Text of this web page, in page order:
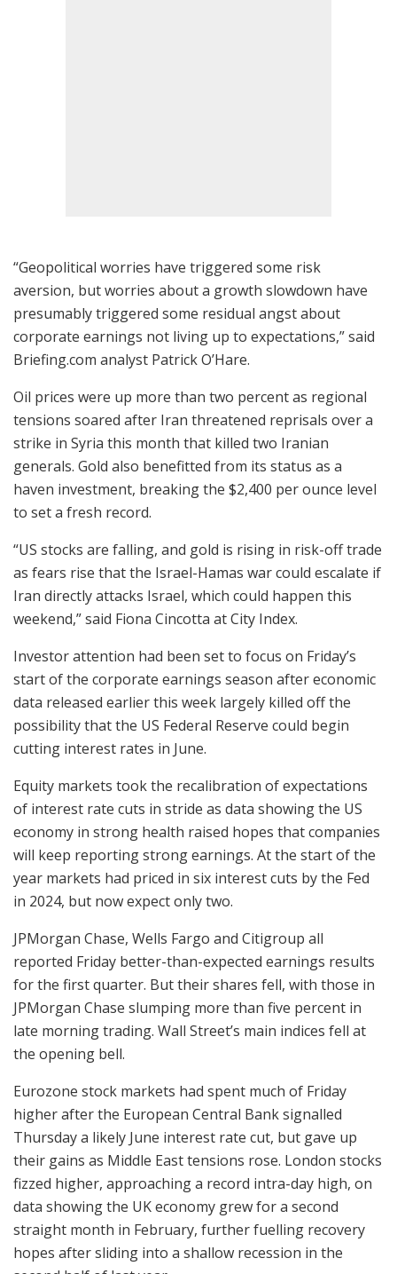
“Geopolitical worries have triggered some risk
aversion, but worries about a growth slowdown have
presumably triggered some residual angst about
corporate earnings not living up to expectations,” said
Briefing.com analyst Patrick O’Hare.
Oil prices were up more than two percent as regional
tensions soared after Iran threatened reprisals over a
strike in Syria this month that killed two Iranian
generals. Gold also benefitted from its status as a
haven investment, breaking the $2,400 per ounce level
to set a fresh record.
“US stocks are falling, and gold is rising in risk-off trade
as fears rise that the Israel-Hamas war could escalate if
Iran directly attacks Israel, which could happen this
weekend,” said Fiona Cincotta at City Index.
Investor attention had been set to focus on Friday’s
start of the corporate earnings season after economic
data released earlier this week largely killed off the
possibility that the US Federal Reserve could begin
cutting interest rates in June.
Equity markets took the recalibration of expectations
of interest rate cuts in stride as data showing the US
economy in strong health raised hopes that companies
will keep reporting strong earnings. At the start of the
year markets had priced in six interest cuts by the Fed
in 2024, but now expect only two.
JPMorgan Chase, Wells Fargo and Citigroup all
reported Friday better-than-expected earnings results
for the first quarter. But their shares fell, with those in
JPMorgan Chase slumping more than five percent in
late morning trading. Wall Street’s main indices fell at
the opening bell.
Eurozone stock markets had spent much of Friday
higher after the European Central Bank signalled
Thursday a likely June interest rate cut, but gave up
their gains as Middle East tensions rose. London stocks
fizzed higher, approaching a record intra-day high, on
data showing the UK economy grew for a second
straight month in February, further fuelling recovery
hopes after sliding into a shallow recession in the